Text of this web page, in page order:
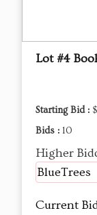
Lot #4
Starting Bid :
Bids : 10
Higher
BlueTrees
Current